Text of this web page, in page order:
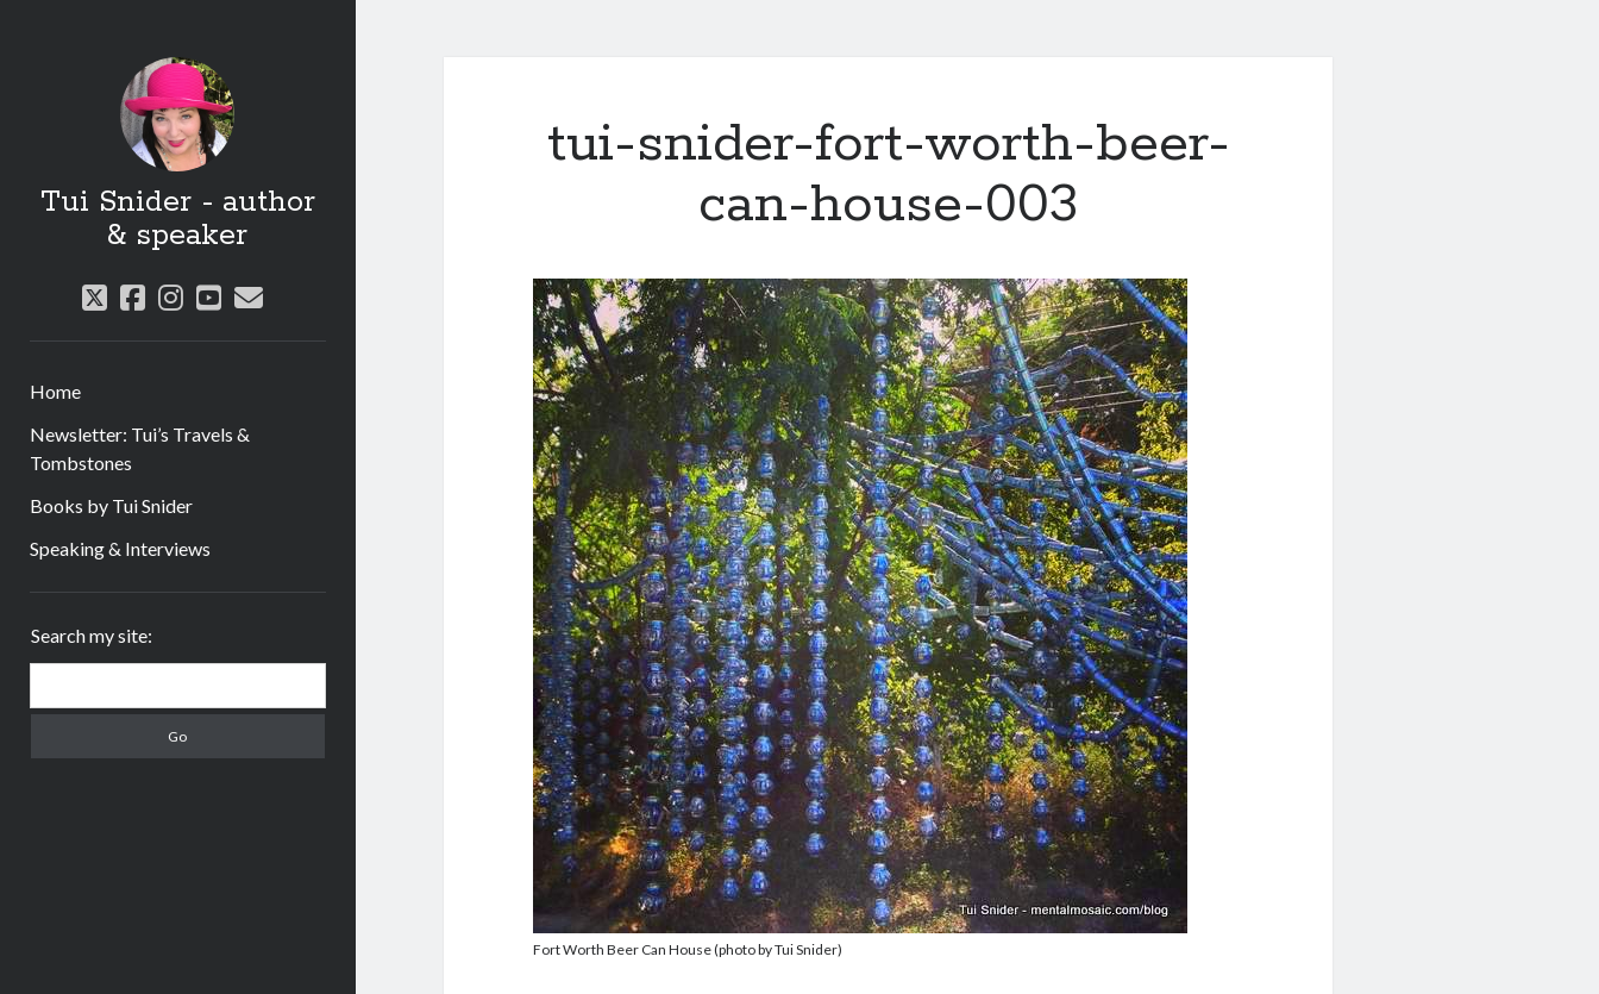
Tui Snider - author
& speaker
twitter
facebook
instagram
youtube
email
Home
Newsletter: Tui’s Travels &
Tombstones
Books by Tui Snider
Speaking & Interviews
Search my site:
tui-snider-fort-worth-beer-
can-house-003
Fort Worth Beer Can House (photo by Tui Snider)